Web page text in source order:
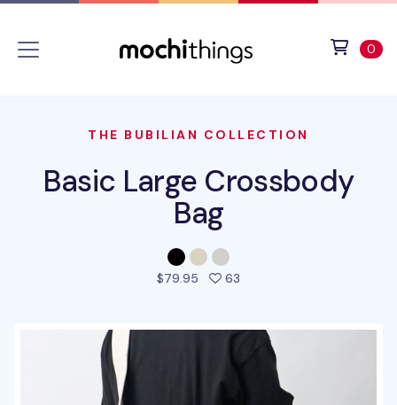
0
THE BUBILIAN COLLECTION
Basic Large Crossbody
Bag
$79.95 63